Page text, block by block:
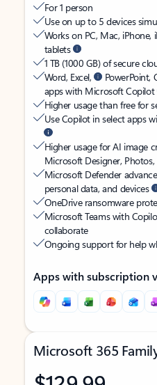
For 1 person
Use on up to 5 devices
Works on PC, Mac,
tablets
1 TB (1000 GB) of secure
Word, Excel,
apps with Microsoft Copilot
Higher usage than free for
Use Copilot in select apps
Higher usage for AI image
Microsoft Designer,
Microsoft Defender
personal data, and devices
OneDrive ransomware
Microsoft Teams with
collaborate
Ongoing support for help
Apps with subscription
Microsoft 365